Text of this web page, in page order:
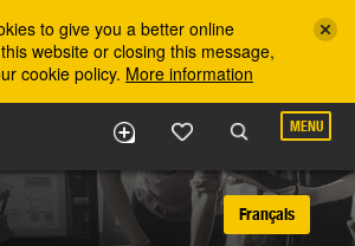
to give you a better online
website or closing this message,
cookie policy. More information
MENU
Français